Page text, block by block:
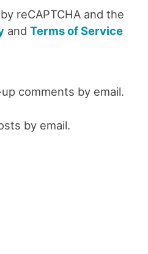
reCAPTCHA and the
and Terms of Service
comments by email.
by email.